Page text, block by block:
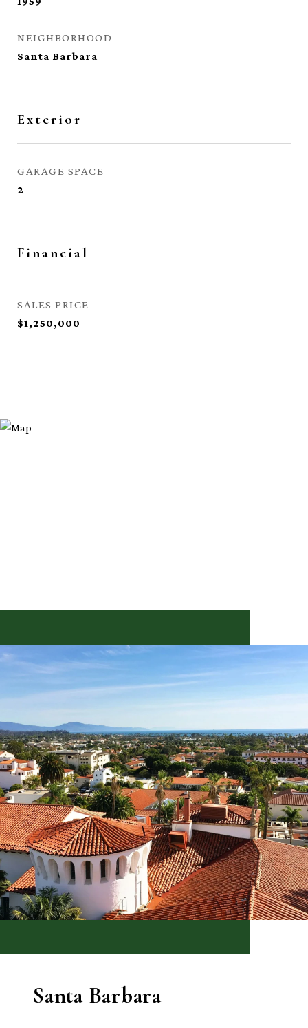
NEIGHBORHOOD
Santa Barbara
Exterior
GARAGE SPACE
2
Financial
SALES PRICE
$1,250,000
Santa Barbara